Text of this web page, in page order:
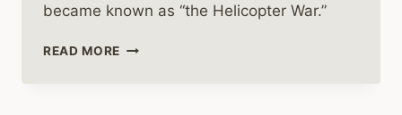
became known as “the Helicopter War.”
READ MORE THE